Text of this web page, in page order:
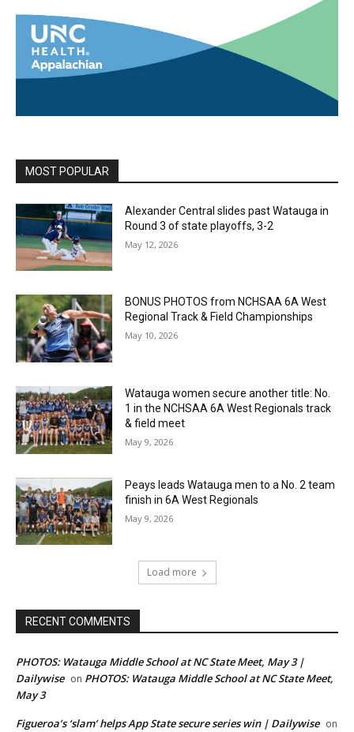
MOST POPULAR
Alexander Central slides past Watauga in
Round 3 of state playoffs, 3-2
May 12, 2026
BONUS PHOTOS from NCHSAA 6A West
Regional Track & Field Championships
May 10, 2026
Watauga women secure another title: No.
1 in the NCHSAA 6A West Regionals track
& field meet
May 9, 2026
Peays leads Watauga men to a No. 2 team
finish in 6A West Regionals
May 9, 2026
Load more
RECENT COMMENTS
PHOTOS: Watauga Middle School at NC State Meet, May 3 |
Dailywise on PHOTOS: Watauga Middle School at NC State Meet,
May 3
Figueroa’s ‘slam’ helps App State secure series win | Dailywise on